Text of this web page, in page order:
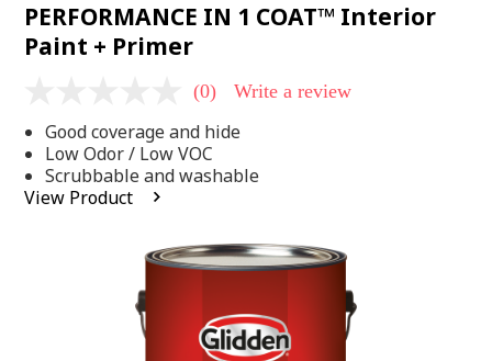
PERFORMANCE IN 1 COAT™ Interior
Paint + Primer
value
Same
page
link.
(0) Write a review
Good coverage and hide
Low Odor / Low VOC
Scrubbable and washable
View Product